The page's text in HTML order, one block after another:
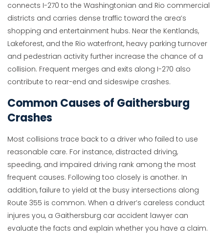
connects I-270 to the Washingtonian and Rio commercial
districts and carries dense traffic toward the area’s
shopping and entertainment hubs. Near the Kentlands,
Lakeforest, and the Rio waterfront, heavy parking turnover
and pedestrian activity further increase the chance of a
collision. Frequent merges and exits along I-270 also
contribute to rear-end and sideswipe crashes.
Common Causes of Gaithersburg
Crashes
Most collisions trace back to a driver who failed to use
reasonable care. For instance, distracted driving,
speeding, and impaired driving rank among the most
frequent causes. Following too closely is another. In
addition, failure to yield at the busy intersections along
Route 355 is common. When a driver’s careless conduct
injures you, a Gaithersburg car accident lawyer can
evaluate the facts and explain whether you have a claim.